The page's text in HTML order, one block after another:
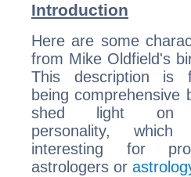
Introduction
Here are some
from Mike Oldfield's
This description is
being comprehensive
shed light on
personality,
interesting for
astrologers or